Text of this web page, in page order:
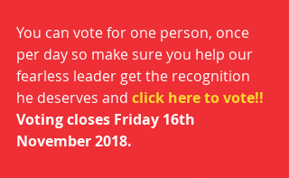
You can vote for one person, once
per day so make sure you help our
fearless leader get the recognition
he deserves and click here to vote!!
Voting closes Friday 16th
November 2018.